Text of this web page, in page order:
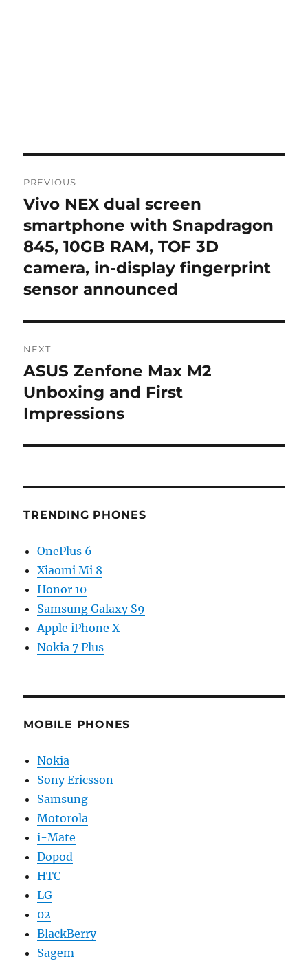
navigation
PREVIOUS
Previous
post:
Vivo NEX dual screen
smartphone with Snapdragon
845, 10GB RAM, TOF 3D
camera, in-display fingerprint
sensor announced
NEXT
Next
post:
ASUS Zenfone Max M2
Unboxing and First
Impressions
TRENDING PHONES
OnePlus 6
Xiaomi Mi 8
Honor 10
Samsung Galaxy S9
Apple iPhone X
Nokia 7 Plus
MOBILE PHONES
Nokia
Sony Ericsson
Samsung
Motorola
i-Mate
Dopod
HTC
LG
02
BlackBerry
Sagem